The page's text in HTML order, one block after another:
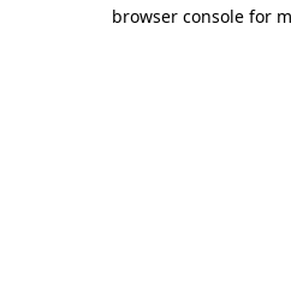
browser console for